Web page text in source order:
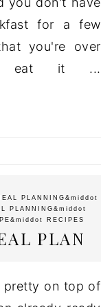
for a few
you're over
eat it ...
PLANNING&middot
PLANNING&middot
&middot RECIPES
PLAN
pretty on top of